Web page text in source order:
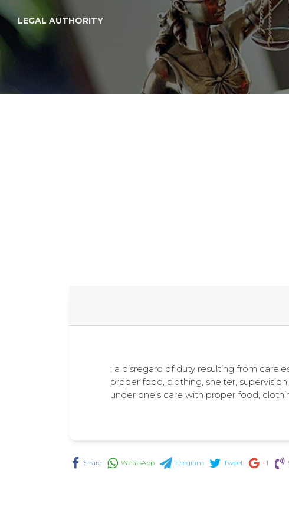
LEGAL AUTHORITY
: a disregard of duty resulting from
proper food, clothing, shelter,
under one's care with proper food,
Share WhatsApp Telegram Tweet +1